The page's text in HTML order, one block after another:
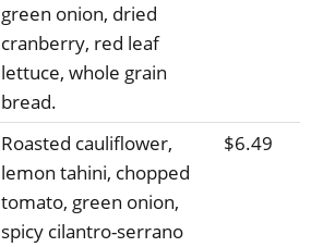
green onion, dried
cranberry, red leaf
lettuce, whole grain
bread.
Roasted cauliflower,
lemon tahini, chopped
tomato, green onion,
spicy cilantro-serrano
$6.49